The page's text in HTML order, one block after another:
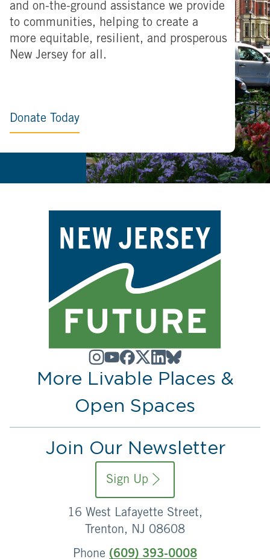
and on-the-ground assistance we provide
to communities, helping to create a
more equitable, resilient, and prosperous
New Jersey for all.
Donate Today
More Livable Places &
Open Spaces
Join Our Newsletter
Sign Up
16 West Lafayette Street,
Trenton, NJ 08608
Phone (609) 393-0008